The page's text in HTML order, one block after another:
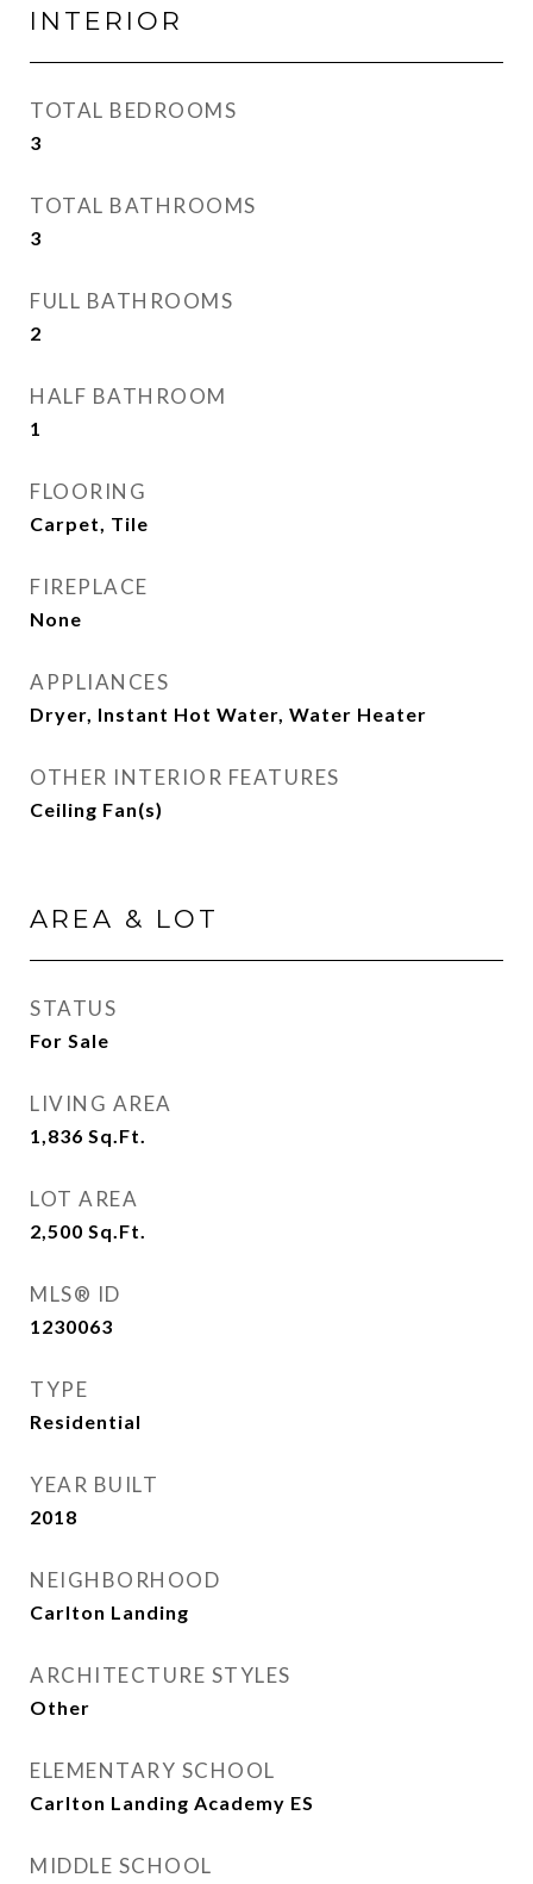
INTERIOR
TOTAL BEDROOMS
3
TOTAL BATHROOMS
3
FULL BATHROOMS
2
HALF BATHROOM
1
FLOORING
Carpet, Tile
FIREPLACE
None
APPLIANCES
Dryer, Instant Hot Water, Water Heater
OTHER INTERIOR FEATURES
Ceiling Fan(s)
AREA & LOT
STATUS
For Sale
LIVING AREA
1,836 Sq.Ft.
LOT AREA
2,500 Sq.Ft.
MLS® ID
1230063
TYPE
Residential
YEAR BUILT
2018
NEIGHBORHOOD
Carlton Landing
ARCHITECTURE STYLES
Other
ELEMENTARY SCHOOL
Carlton Landing Academy ES
MIDDLE SCHOOL